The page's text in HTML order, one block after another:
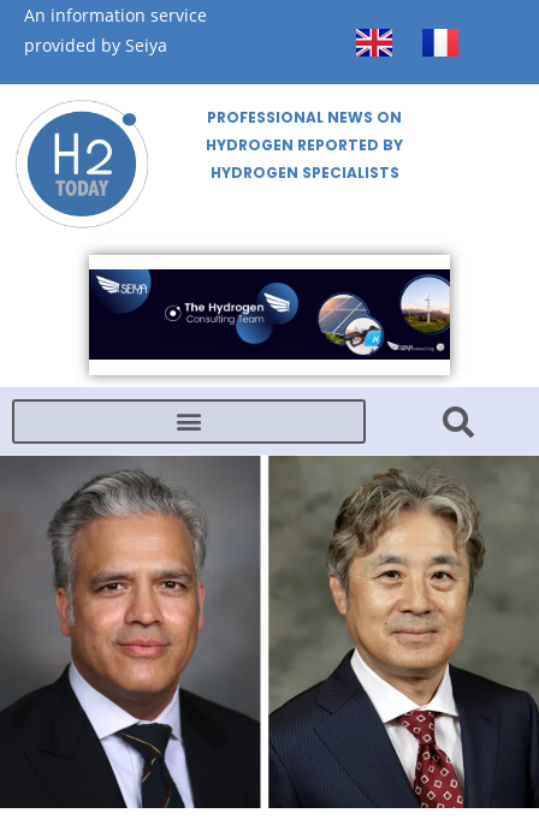
An information service
provided by Seiya
PROFESSIONAL NEWS ON
HYDROGEN REPORTED BY
HYDROGEN SPECIALISTS